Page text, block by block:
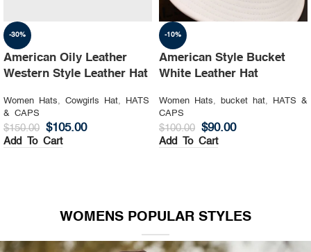
-30%
American Oily Leather
Western Style Leather Hat
Women Hats, Cowgirls Hat,
HATS
& CAPS
$150.00 $105.00
Add To Cart
-10%
American Style Bucket
White Leather Hat
Women Hats, bucket hat,
HATS &
CAPS
$100.00 $90.00
Add To Cart
WOMENS POPULAR STYLES